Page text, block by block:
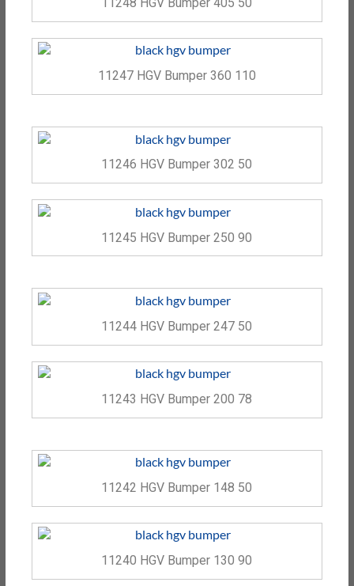
11247 HGV Bumper 360 110
11246 HGV Bumper 302 50
11245 HGV Bumper 250 90
11244 HGV Bumper 247 50
11243 HGV Bumper 200 78
11242 HGV Bumper 148 50
11240 HGV Bumper 130 90